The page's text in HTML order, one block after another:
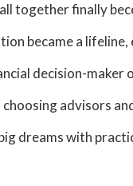
together finally
became a
decision-
advisors
dreams with